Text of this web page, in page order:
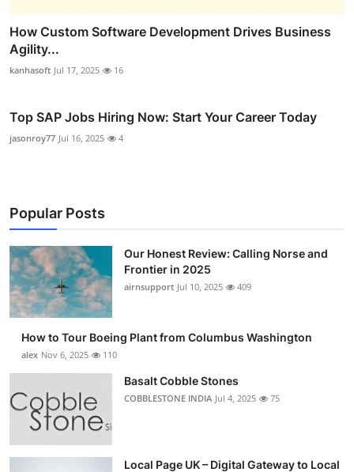
How Custom Software Development Drives Business
Agility...
kanhasoft Jul 17, 2025 16
Top SAP Jobs Hiring Now: Start Your Career Today
jasonroy77 Jul 16, 2025 4
Popular Posts
Our Honest Review: Calling Norse and
Frontier in 2025
airnsupport Jul 10, 2025 409
How to Tour Boeing Plant from Columbus Washington
alex Nov 6, 2025 110
Basalt Cobble Stones
COBBLESTONE INDIA Jul 4, 2025 75
Local Page UK – Digital Gateway to Local